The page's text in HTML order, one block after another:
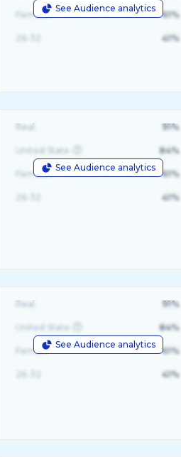
See Audience analytics
Female 61%
41%
See Audience analytics
Real 91%
United State 84%
Female 61%
41%
See Audience analytics
Real 91%
United State 84%
Female 61%
41%